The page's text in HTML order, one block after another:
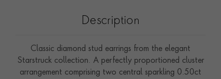
Description
Classic diamond stud earrings from the elegant
Starstruck collection. A perfectly proportioned cluster
arrangement comprising two central sparkling 0.50ct